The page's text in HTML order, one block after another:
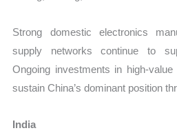
Strong domestic electronics
supply networks continue to
Ongoing investments in high-
sustain China’s dominant position
India